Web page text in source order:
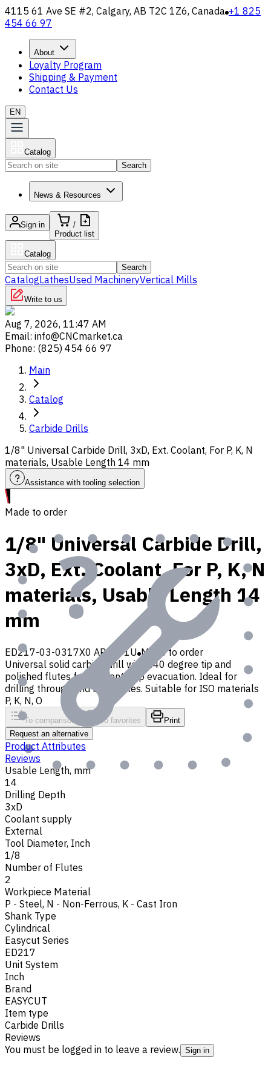
4115 61 Ave SE #2, Calgary, AB T2C 1Z6, Canada +1 825
454 66 97
About
Loyalty Program
Shipping & Payment
Contact Us
EN
Catalog
Search
News & Resources
Sign in
/
Product list
Catalog
Search
CatalogLathesUsed MachineryVertical Mills
Write to us
Aug 7, 2026, 11:47 AM
Email: info@CNCmarket.ca
Phone: (825) 454 66 97
Main
Catalog
Carbide Drills
1/8" Universal Carbide Drill, 3xD, Ext. Coolant, For P, K, N
materials, Usable Length 14 mm
Assistance with tooling selection
Made to order
1/8" Universal Carbide Drill,
3xD, Ext. Coolant, For P, K, N
materials, Usable Length 14
mm
ED217-03-0317X0 AP30P1U Made to order
Universal solid carbide drill with 140 degree tip and
polished flutes for efficient chip evacuation. Ideal for
drilling through and blind holes. Suitable for ISO materials
P, K, N, O
To comparison To favorites
Print
Request an alternative
Product Attributes
Reviews
Usable Length, mm
14
Drilling Depth
3xD
Coolant supply
External
Tool Diameter, Inch
1/8
Number of Flutes
2
Workpiece Material
P - Steel, N - Non-Ferrous, K - Cast Iron
Shank Type
Cylindrical
Easycut Series
ED217
Unit System
Inch
Brand
EASYCUT
Item type
Carbide Drills
Reviews
You must be logged in to leave a review. Sign in